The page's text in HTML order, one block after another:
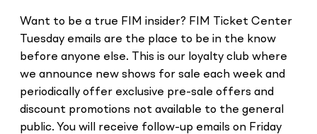
Want to be a true FIM insider? FIM Ticket Center
Tuesday emails are the place to be in the know
before anyone else. This is our loyalty club where
we announce new shows for sale each week and
periodically offer exclusive pre-sale offers and
discount promotions not available to the general
public. You will receive follow-up emails on Friday